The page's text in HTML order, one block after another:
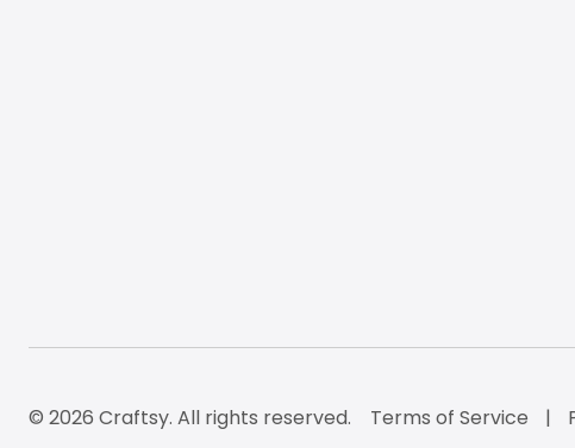
© 2026 Craftsy. All rights reserved. Terms of Service